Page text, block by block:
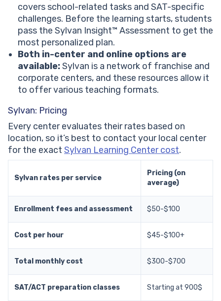
covers school-related tasks and SAT-specific
challenges. Before the learning starts, students
pass the Sylvan Insight™ Assessment to get the
most personalized plan.
Both in-center and online options are
available:Sylvan is a network of franchise and
corporate centers, and these resources allow it
to offer various teaching formats.
Sylvan: Pricing
Every center evaluates their rates based on
location, so it’s best to contact your local center
for the exact Sylvan Learning Center cost.
Sylvan rates per service
Pricing (on
average)
Enrollment fees and assessment $50-$100
Cost per hour $45-$100+
Total monthly cost $300-$700
SAT/ACT preparation classes Starting at 900$